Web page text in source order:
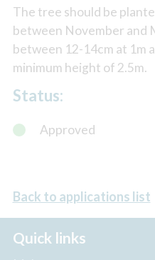
The tree should be
between November and
between 12-14cm at 1m
minimum height of 2.5m.
Status:
Approved
Back to applications list
Quick links